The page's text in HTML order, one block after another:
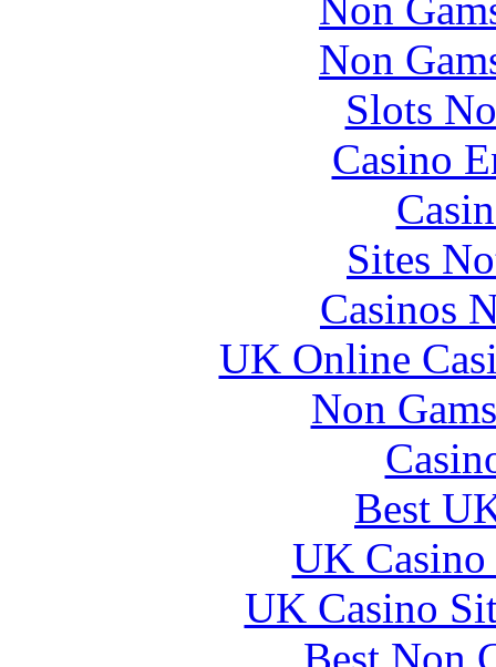
Non
Non
Slots
Casino
Sites
Casinos
UK Online
Non
Best
UK
UK Casino